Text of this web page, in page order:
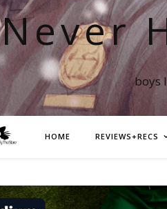
Never
boys
HOME REVIEWS+RECS